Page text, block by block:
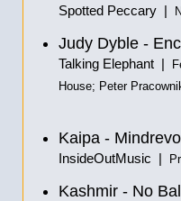
Spotted Peccary |
Judy Dyble -
Talking Elephant |
House; Peter
Kaipa -
InsideOutMusic |
Kashmir - No